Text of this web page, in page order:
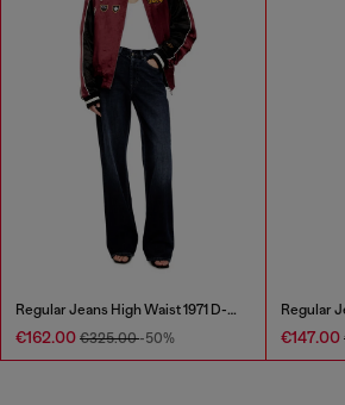
Regular Jeans High Waist 1971 D-Sent
€162.00 €325.00-50% €147.00